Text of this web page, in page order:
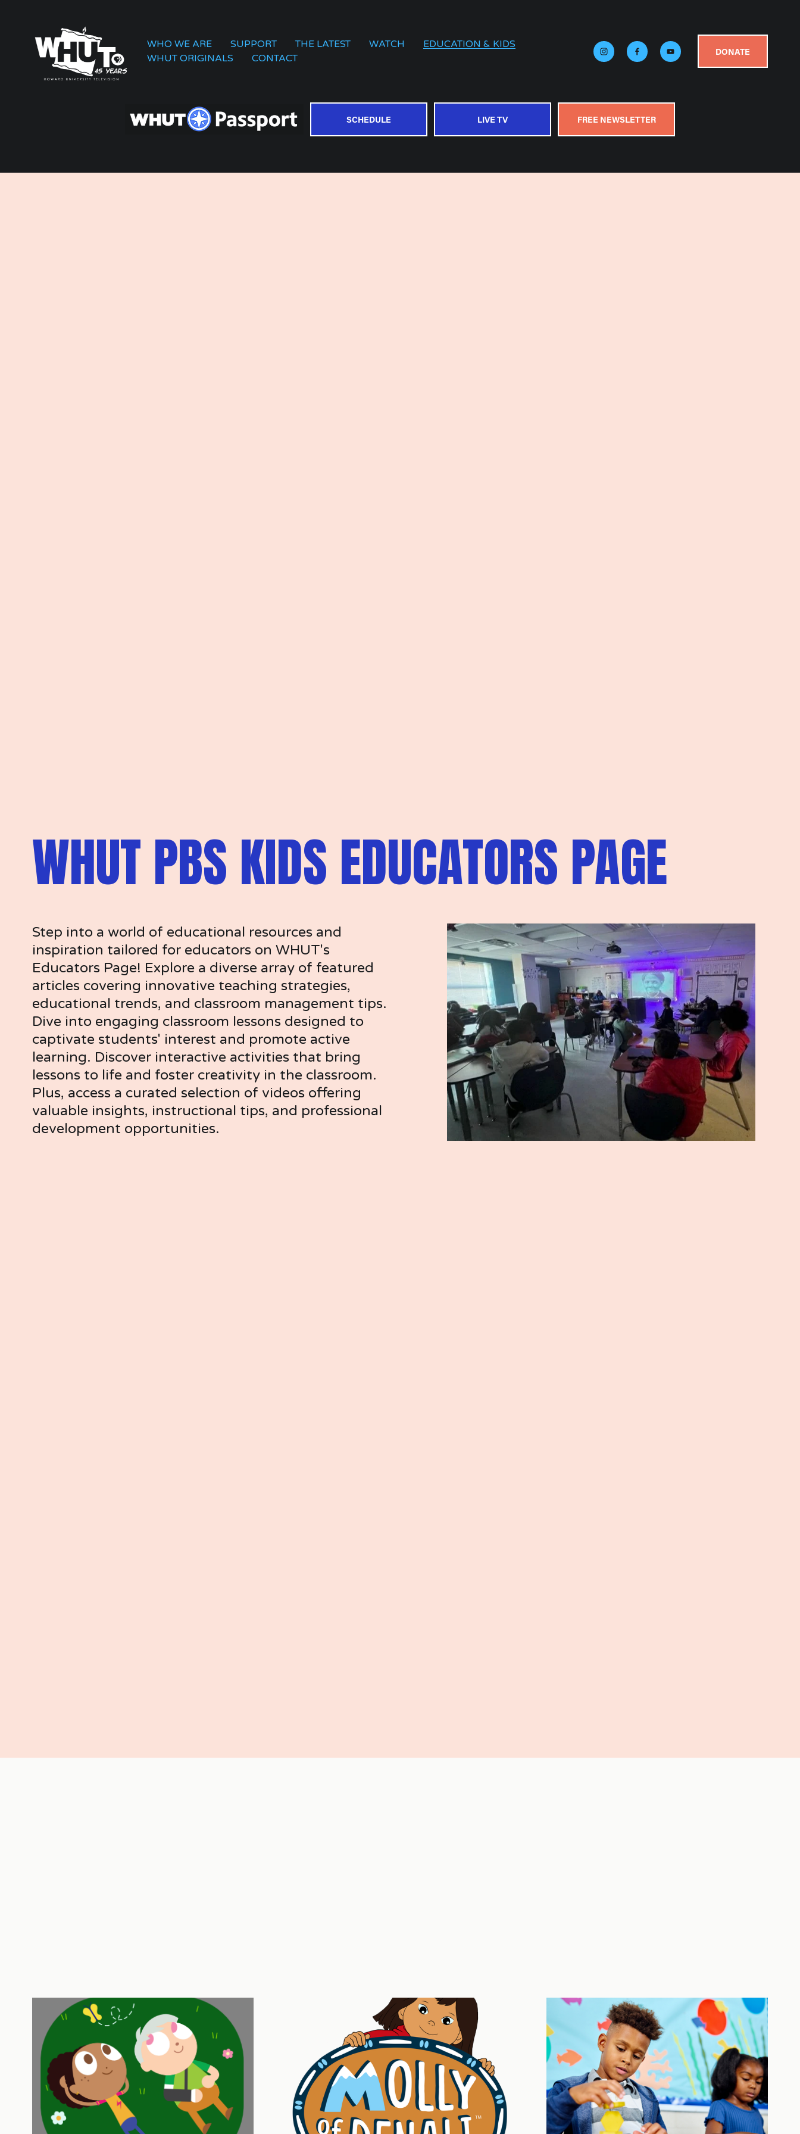
WHO WE ARE SUPPORT THE LATEST WATCH
EDUCATION & KIDS
WHUT ORIGINALS
CONTACT
DONATE
LIVE TV
SCHEDULE FREE NEWSLETTER
WHUT PBS KIDS EDUCATORS PAGE
Step into a world of educational resources and
inspiration tailored for educators on WHUT's
Educators Page! Explore a diverse array of featured
articles covering innovative teaching strategies,
educational trends, and classroom management tips.
Dive into engaging classroom lessons designed to
captivate students' interest and promote active
learning. Discover interactive activities that bring
lessons to life and foster creativity in the classroom.
Plus, access a curated selection of videos offering
valuable insights, instructional tips, and professional
development opportunities.